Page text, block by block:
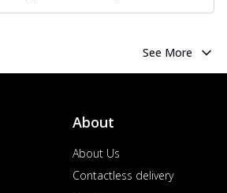
cheese on a crispy pizza base, a
See more
Order Now
Sausage & Sweet Corn Pizza
See More
About
About Us
Contactless delivery